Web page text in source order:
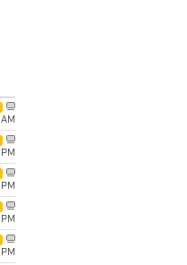
AM
PM
PM
PM
PM